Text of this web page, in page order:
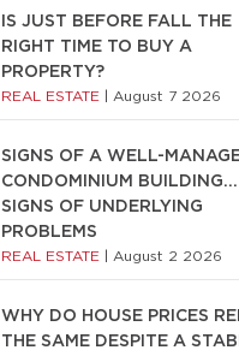
IS JUST BEFORE FALL THE
RIGHT TIME TO BUY A
PROPERTY?
REAL ESTATE August 7 2026
SIGNS OF A WELL-
CONDOMINIUM
SIGNS OF UNDERLYING
PROBLEMS
REAL ESTATE August 2 2026
WHY DO HOUSE PRICES
THE SAME DESPITE A